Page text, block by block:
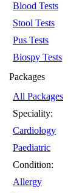
Blood Tests
Stool Tests
Pus Tests
Biospy Tests
Packages
All Packages
Speciality:
Cardiology
Paediatric
Condition:
Allergy